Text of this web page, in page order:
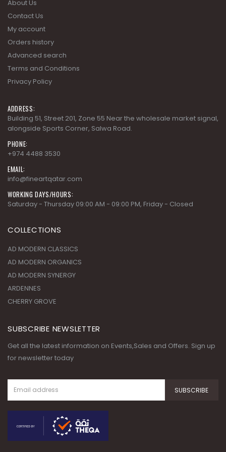
About Us
Contact Us
My account
Orders history
Advanced search
Terms and Conditions
ADDRESS:
Building 51, Street 201, Zone 55 Near the wholesale market signal,
PHONE:
EMAIL:
WORKING DAYS/HOURS:
AD MODERN CLASSICS
AD MODERN ORGANICS
AD MODERN SYNERGY
ARDENNES
Get all the latest information on Events,Sales and Offers. Sign up